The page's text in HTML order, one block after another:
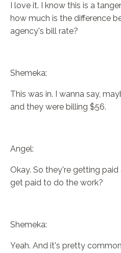
I love it. I know this is a
how much is the difference
agency's bill rate?
Shemeka:
This was in. I wanna say,
and they were billing $56.
Angel:
Okay. So they're getting
get paid to do the work?
Shemeka:
Yeah. And it's pretty